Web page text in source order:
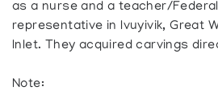
as a nurse and a teacher/
representative in Ivuyivik, Great
Inlet. They acquired carvings
Note: